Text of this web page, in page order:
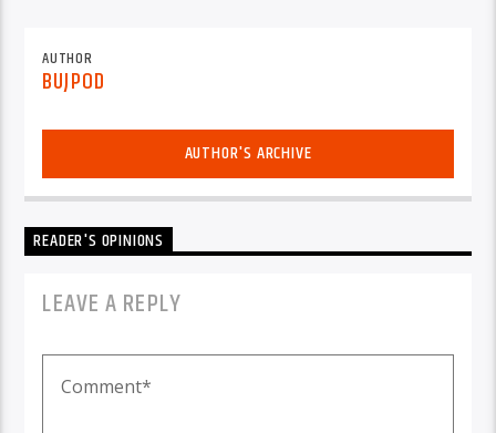
AUTHOR
BUJPOD
AUTHOR'S ARCHIVE
READER'S OPINIONS
LEAVE A REPLY